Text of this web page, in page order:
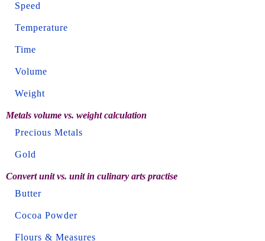
Speed
Temperature
Time
Volume
Weight
Metals volume vs. weight calculation
Precious Metals
Gold
Convert unit vs. unit in culinary arts practise
Butter
Cocoa Powder
Flours & Measures